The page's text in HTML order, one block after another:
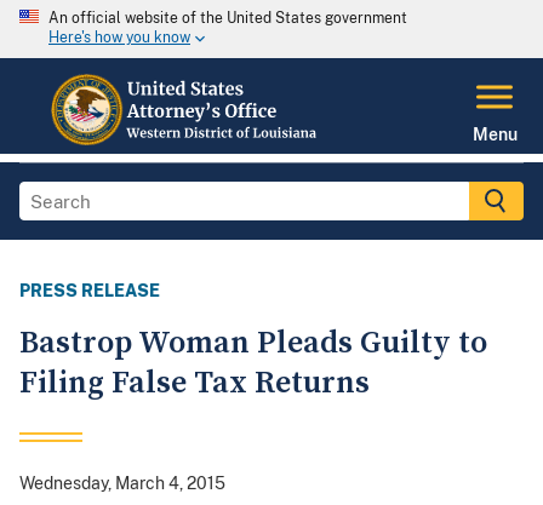
An official website of the United States government
Here's how you know
Menu
PRESS RELEASE
Bastrop Woman Pleads Guilty to
Filing False Tax Returns
Wednesday, March 4, 2015